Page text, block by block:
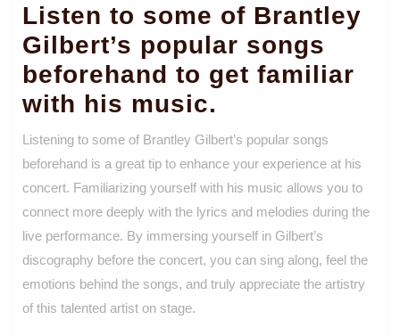
Listen to some of Brantley
Gilbert’s popular songs
beforehand to get familiar
with his music.
Listening to some of Brantley Gilbert’s popular songs
beforehand is a great tip to enhance your experience at his
concert. Familiarizing yourself with his music allows you to
connect more deeply with the lyrics and melodies during the
live performance. By immersing yourself in Gilbert’s
discography before the concert, you can sing along, feel the
emotions behind the songs, and truly appreciate the artistry
of this talented artist on stage.